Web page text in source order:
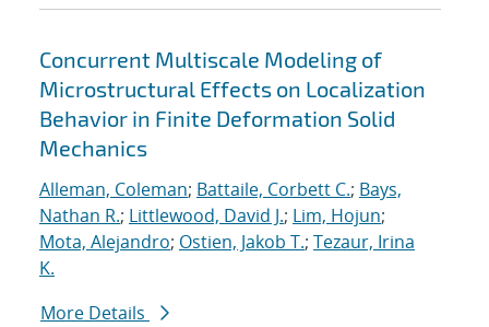
Concurrent Multiscale Modeling of
Microstructural Effects on Localization
Behavior in Finite Deformation Solid
Mechanics
Alleman, Coleman; Battaile, Corbett C.; Bays,
Nathan R.; Littlewood, David J.; Lim, Hojun;
Mota, Alejandro; Ostien, Jakob T.; Tezaur, Irina
K.
More Details